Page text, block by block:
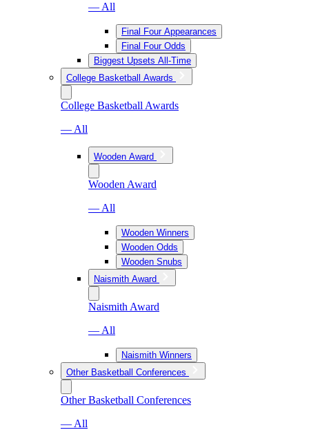
— All
Final Four Appearances
Final Four Odds
Biggest Upsets All-Time
College Basketball Awards
College Basketball Awards
— All
Wooden Award
Wooden Award
— All
Wooden Winners
Wooden Odds
Wooden Snubs
Naismith Award
Naismith Award
— All
Naismith Winners
Other Basketball Conferences
Other Basketball Conferences
— All